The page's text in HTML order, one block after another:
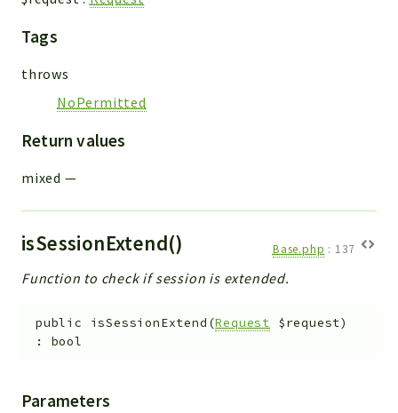
Files
InventoryField
Widget
Errors
Markers
Indices
Tags
throws
NoPermitted
Return values
mixed —
isSessionExtend() Base.php : 137
Function to check if session is extended.
public isSessionExtend (Request $request)
: bool
Parameters